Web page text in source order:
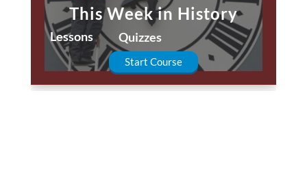
This Week in History
Lessons Quizzes
Start Course